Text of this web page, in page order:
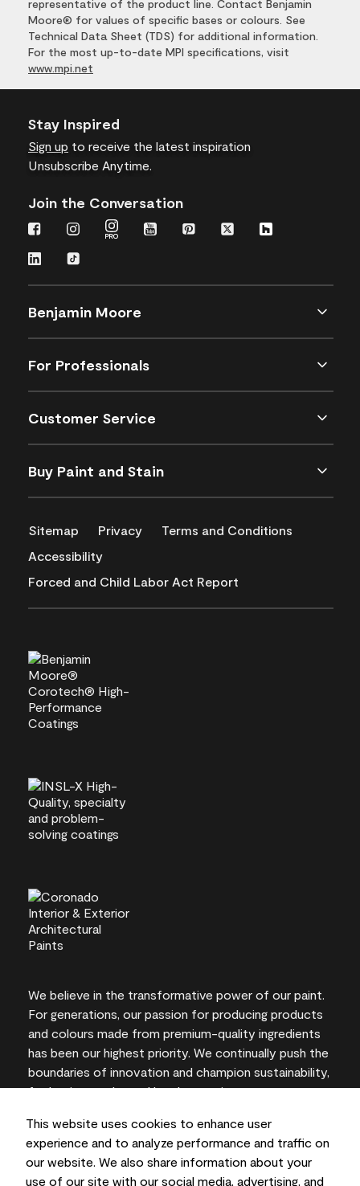
This website uses cookies to enhance user
experience and to analyze performance and traffic on
our website. We also share information about your
use of our site with our social media, advertising, and
representative of the product line. Contact Benjamin
Moore® for values of specific bases or colours. See
Technical Data Sheet (TDS) for additional information.
For the most up-to-date MPI specifications, visit
www.mpi.net
Stay Inspired
Sign up to receive the latest inspiration
Unsubscribe Anytime.
Join the Conversation
Benjamin Moore
For Professionals
Customer Service
Buy Paint and Stain
Sitemap Privacy
Terms and Conditions
Accessibility
Forced and Child Labor Act Report
We believe in the transformative power of our paint.
For generations, our passion for producing products
and colours made from premium-quality ingredients
has been our highest priority. We continually push the
boundaries of innovation and champion sustainability,
for lasting results and local expertise you can trust.
On-screen and printer colour representations may
vary from actual paint colours.